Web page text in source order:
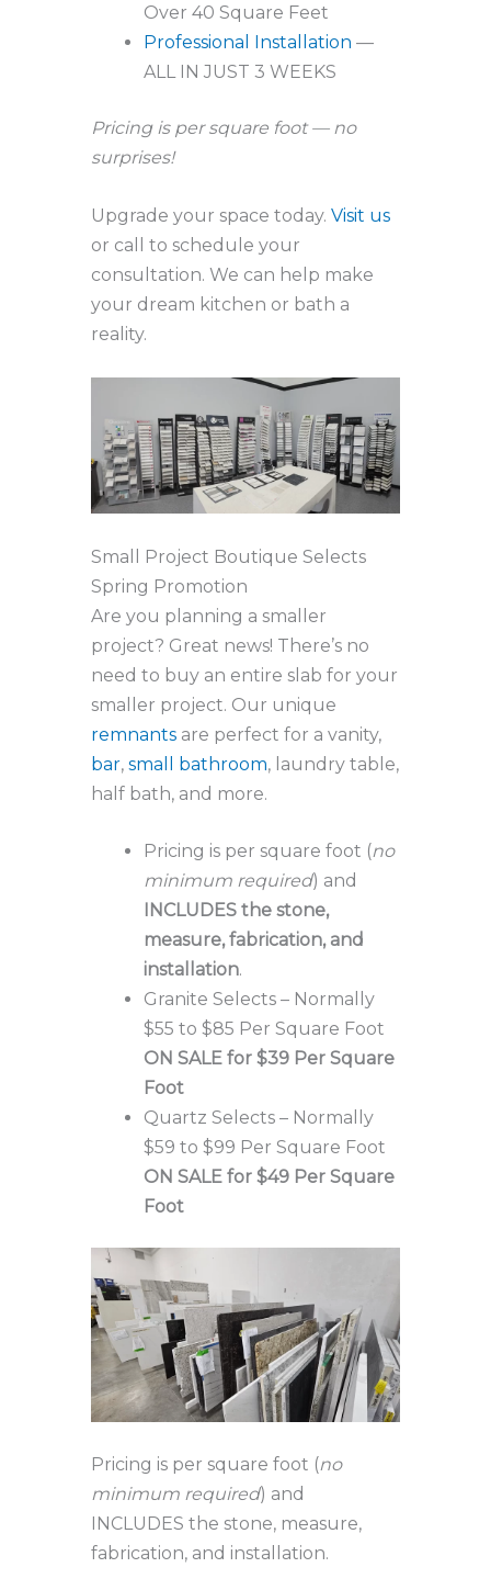
Over 40 Square Feet
Professional Installation —
ALL IN JUST 3 WEEKS
Pricing is per square foot — no
surprises!
Upgrade your space today. Visit us
or call to schedule your
consultation. We can help make
your dream kitchen or bath a
reality.
Small Project Boutique Selects
Spring Promotion
Are you planning a smaller
project? Great news! There’s no
need to buy an entire slab for your
smaller project. Our unique
remnants are perfect for a vanity,
bar, small bathroom, laundry table,
half bath, and more.
Pricing is per square foot (no
minimum required) and
INCLUDES the stone,
measure, fabrication, and
installation.
Granite Selects – Normally
$55 to $85 Per Square Foot
ON SALE for $39 Per Square
Foot
Quartz Selects – Normally
$59 to $99 Per Square Foot
ON SALE for $49 Per Square
Foot
Pricing is per square foot (no
minimum required) and
INCLUDES the stone, measure,
fabrication, and installation.